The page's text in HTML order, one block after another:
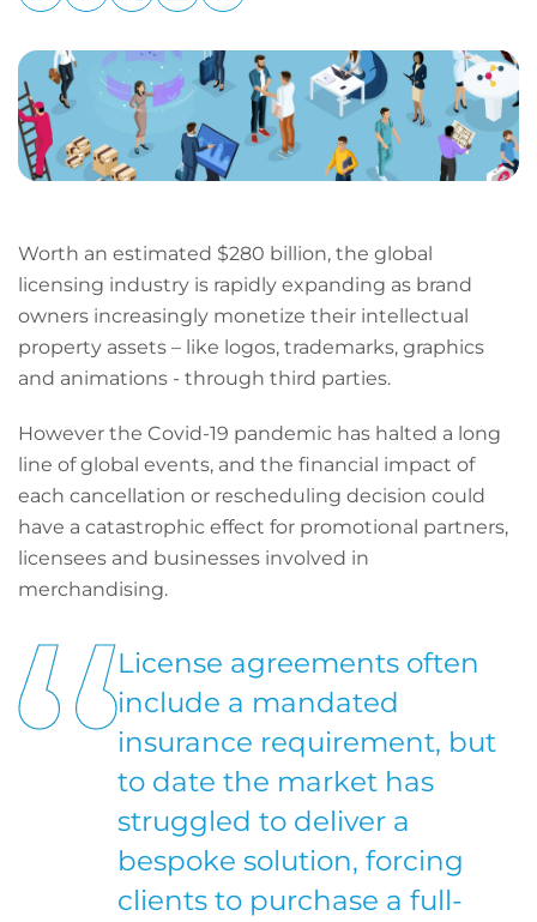
page
URL
Worth an estimated $280 billion, the global
licensing industry is rapidly expanding as brand
owners increasingly monetize their intellectual
property assets – like logos, trademarks, graphics
and animations - through third parties.
However the Covid-19 pandemic has halted a long
line of global events, and the financial impact of
each cancellation or rescheduling decision could
have a catastrophic effect for promotional partners,
licensees and businesses involved in
merchandising.
License agreements often
include a mandated
insurance requirement, but
to date the market has
struggled to deliver a
bespoke solution, forcing
clients to purchase a full-